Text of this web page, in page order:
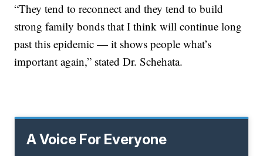
“They tend to reconnect and they tend to build
strong family bonds that I think will continue long
past this epidemic — it shows people what’s
important again,” stated Dr. Schehata.
A Voice For Everyone